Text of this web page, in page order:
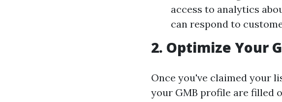
access to analytics
can respond to
2. Optimize Your
Once you've claimed your
your GMB profile are filled